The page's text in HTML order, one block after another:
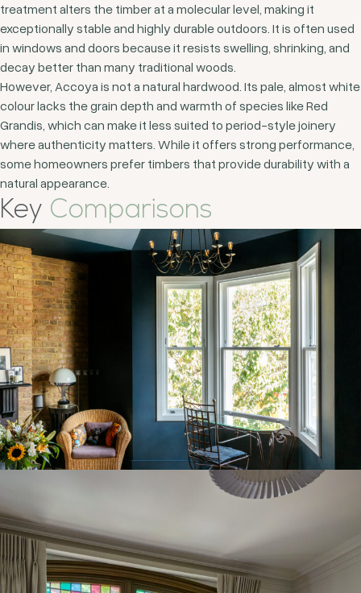
treatment alters the timber at a molecular level, making it
exceptionally stable and highly durable outdoors. It is often used
in windows and doors because it resists swelling, shrinking, and
decay better than many traditional woods.
However, Accoya is not a natural hardwood. Its pale, almost white
colour lacks the grain depth and warmth of species like Red
Grandis, which can make it less suited to period-style joinery
where authenticity matters. While it offers strong performance,
some homeowners prefer timbers that provide durability with a
natural appearance.
Key Comparisons